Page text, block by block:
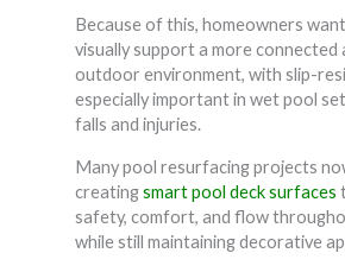
Because of this, homeowners
visually support a more
outdoor environment, with slip-
especially important in wet pool
falls and injuries.
Many pool resurfacing projects
creatingsmart pool deck surfaces
safety, comfort, and flow
while still maintaining decorative